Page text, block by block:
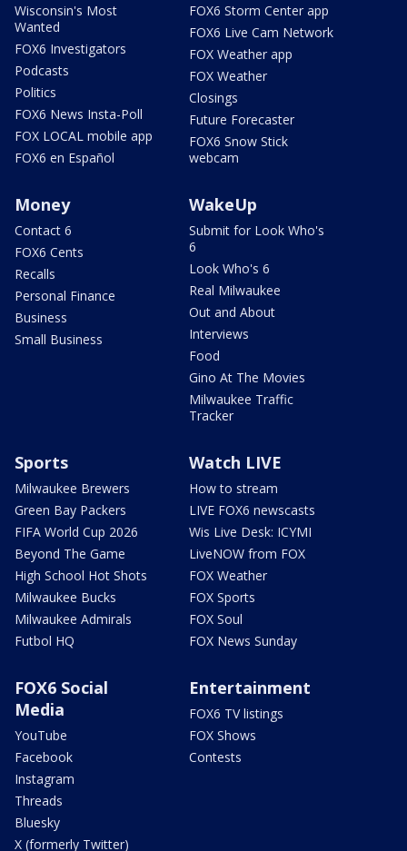
Wisconsin's Most
Wanted
FOX6 Investigators
Podcasts
Politics
FOX6 News Insta-Poll
FOX LOCAL mobile app
FOX6 en Español
FOX6 Storm Center app
FOX6 Live Cam Network
FOX Weather app
FOX Weather
Closings
Future Forecaster
FOX6 Snow Stick
webcam
Money
Contact 6
FOX6 Cents
Recalls
Personal Finance
Business
Small Business
WakeUp
Submit for Look Who's
6
Look Who's 6
Real Milwaukee
Out and About
Interviews
Food
Gino At The Movies
Milwaukee Traffic
Tracker
Sports
Milwaukee Brewers
Green Bay Packers
FIFA World Cup 2026
Beyond The Game
High School Hot Shots
Milwaukee Bucks
Milwaukee Admirals
Futbol HQ
Watch LIVE
How to stream
LIVE FOX6 newscasts
Wis Live Desk: ICYMI
LiveNOW from FOX
FOX Weather
FOX Sports
FOX Soul
FOX News Sunday
FOX6 Social
Media
YouTube
Facebook
Instagram
Threads
Bluesky
X (formerly Twitter)
Entertainment
FOX6 TV listings
FOX Shows
Contests